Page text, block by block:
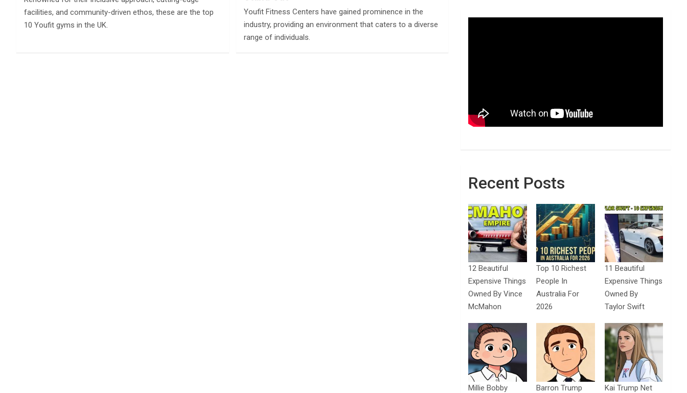
facilities, and community-driven ethos, these are the top
10 Youfit gyms in the UK.
Youfit Fitness Centers have gained prominence in the
industry, providing an environment that caters to a diverse
range of individuals.
Recent Posts
12 Beautiful
Expensive Things
Owned By Vince
McMahon
Top 10 Richest
People In
Australia For
2026
11 Beautiful
Expensive Things
Owned By
Taylor Swift
Millie Bobby
Barron Trump
Kai Trump Net